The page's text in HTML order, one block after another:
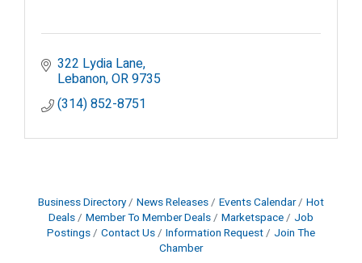
322 Lydia Lane
Lebanon OR9735
(314) 852-8751
Business Directory News Releases Events Calendar
Hot
Deals
Member To Member Deals Marketspace
Job
Postings
Contact Us Information Request
Join The
Chamber